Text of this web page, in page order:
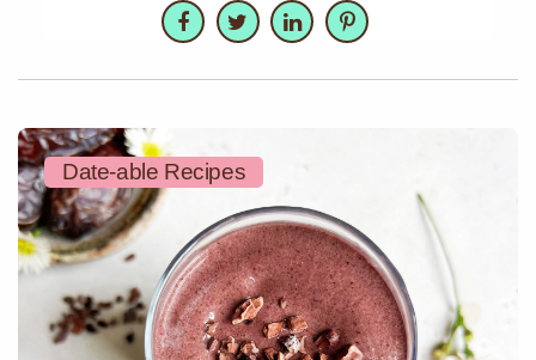
Facebook
TwitterLinkedInPinterest
Date-able Recipes